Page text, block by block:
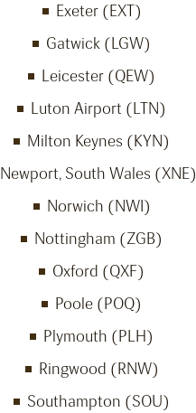
Exeter (EXT)
Gatwick (LGW)
Leicester (QEW)
Luton Airport (LTN)
Milton Keynes (KYN)
Newport, South Wales (XNE)
Norwich (NWI)
Nottingham (ZGB)
Oxford (QXF)
Poole (POQ)
Plymouth (PLH)
Ringwood (RNW)
Southampton (SOU)